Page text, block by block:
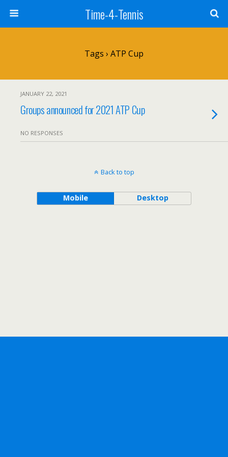
Time-4-Tennis
Tags › ATP Cup
JANUARY 22, 2021
Groups announced for 2021 ATP Cup
NO RESPONSES
Back to top
Mobile Desktop